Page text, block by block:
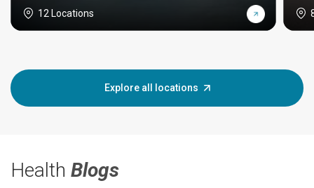
12 Locations
Explore all locations
Health Blogs